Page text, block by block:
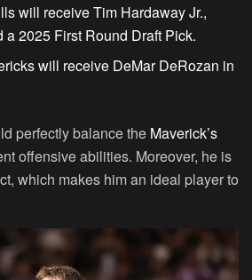
will receive Tim Hardaway Jr.,
a 2025 First Round Draft Pick.
will receive DeMar DeRozan in
perfectly balance the Maverick’s
offensive abilities. Moreover, he is
which makes him an ideal player to